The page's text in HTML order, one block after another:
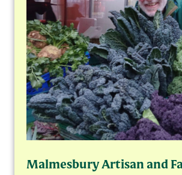
Malmesbury Artisan and